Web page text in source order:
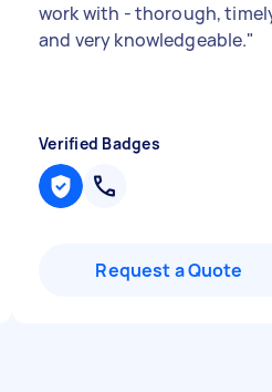
work with - thorough,
and very knowledgeable."
Verified Badges
Request a Quote